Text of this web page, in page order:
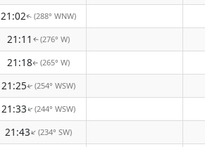
21:02↑(288° WNW)
21:11 ↑(276° W)
21:18↑ (265° W)
21:25↑(254° WSW)
21:33↑(244° WSW)
21:43↑(234° SW)